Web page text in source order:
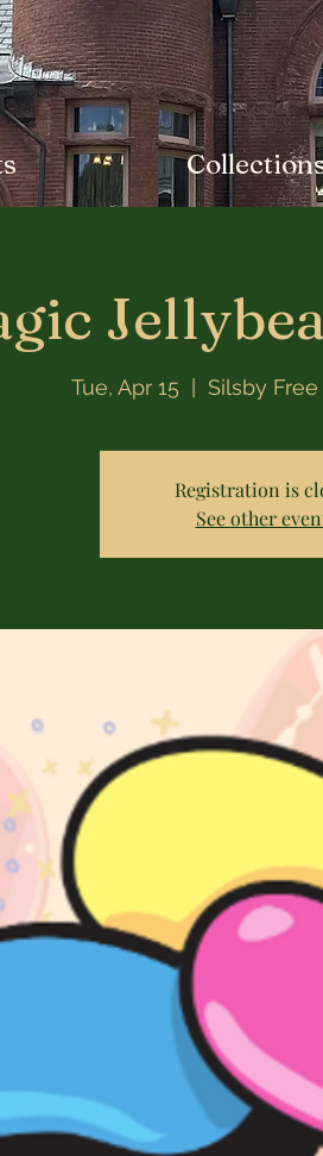
Tue, Apr 15 Silsby
Registration is
See other